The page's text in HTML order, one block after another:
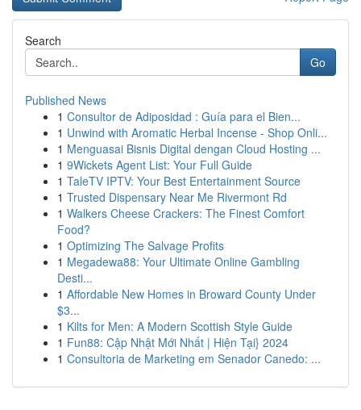
Search
Go
Published News
1 Consultor de Adiposidad : Guía para el Bien...
1 Unwind with Aromatic Herbal Incense - Shop Onli...
1 Menguasai Bisnis Digital dengan Cloud Hosting ...
1 9Wickets Agent List: Your Full Guide
1 TaleTV IPTV: Your Best Entertainment Source
1 Trusted Dispensary Near Me Rivermont Rd
1 Walkers Cheese Crackers: The Finest Comfort
Food?
1 Optimizing The Salvage Profits
1 Megadewa88: Your Ultimate Online Gambling
Desti...
1 Affordable New Homes in Broward County Under
$3...
1 Kilts for Men: A Modern Scottish Style Guide
1 Fun88: Cập Nhật Mới Nhất | Hiện Tại} 2024
1 Consultoria de Marketing em Senador Canedo: ...